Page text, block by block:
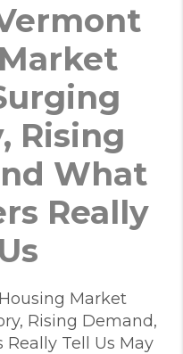
Rising
What
Really
Market
Rising Demand,
Tell Us May